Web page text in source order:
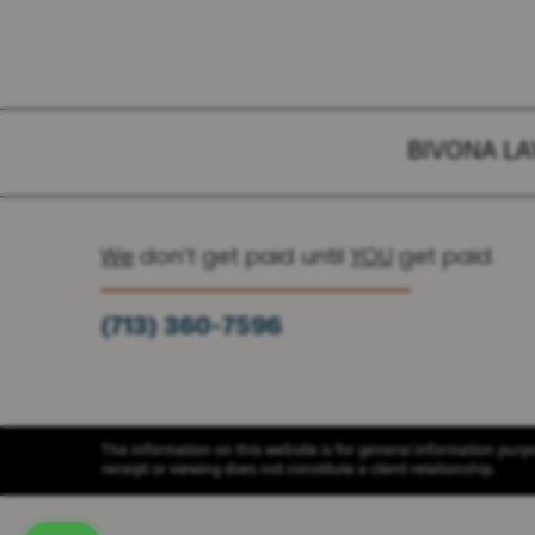
BIVONA
We don’t get paid until YOU get paid.
(713) 360-7596
The information on this website is for general information
receipt or viewing does not constitute a client relationship.